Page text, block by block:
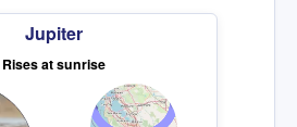
Jupiter
Rises at sunrise